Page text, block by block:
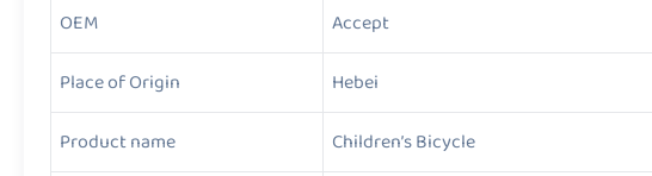
OEM
Accept
Place of Origin
Hebei
Product name
Children’s Bicycle